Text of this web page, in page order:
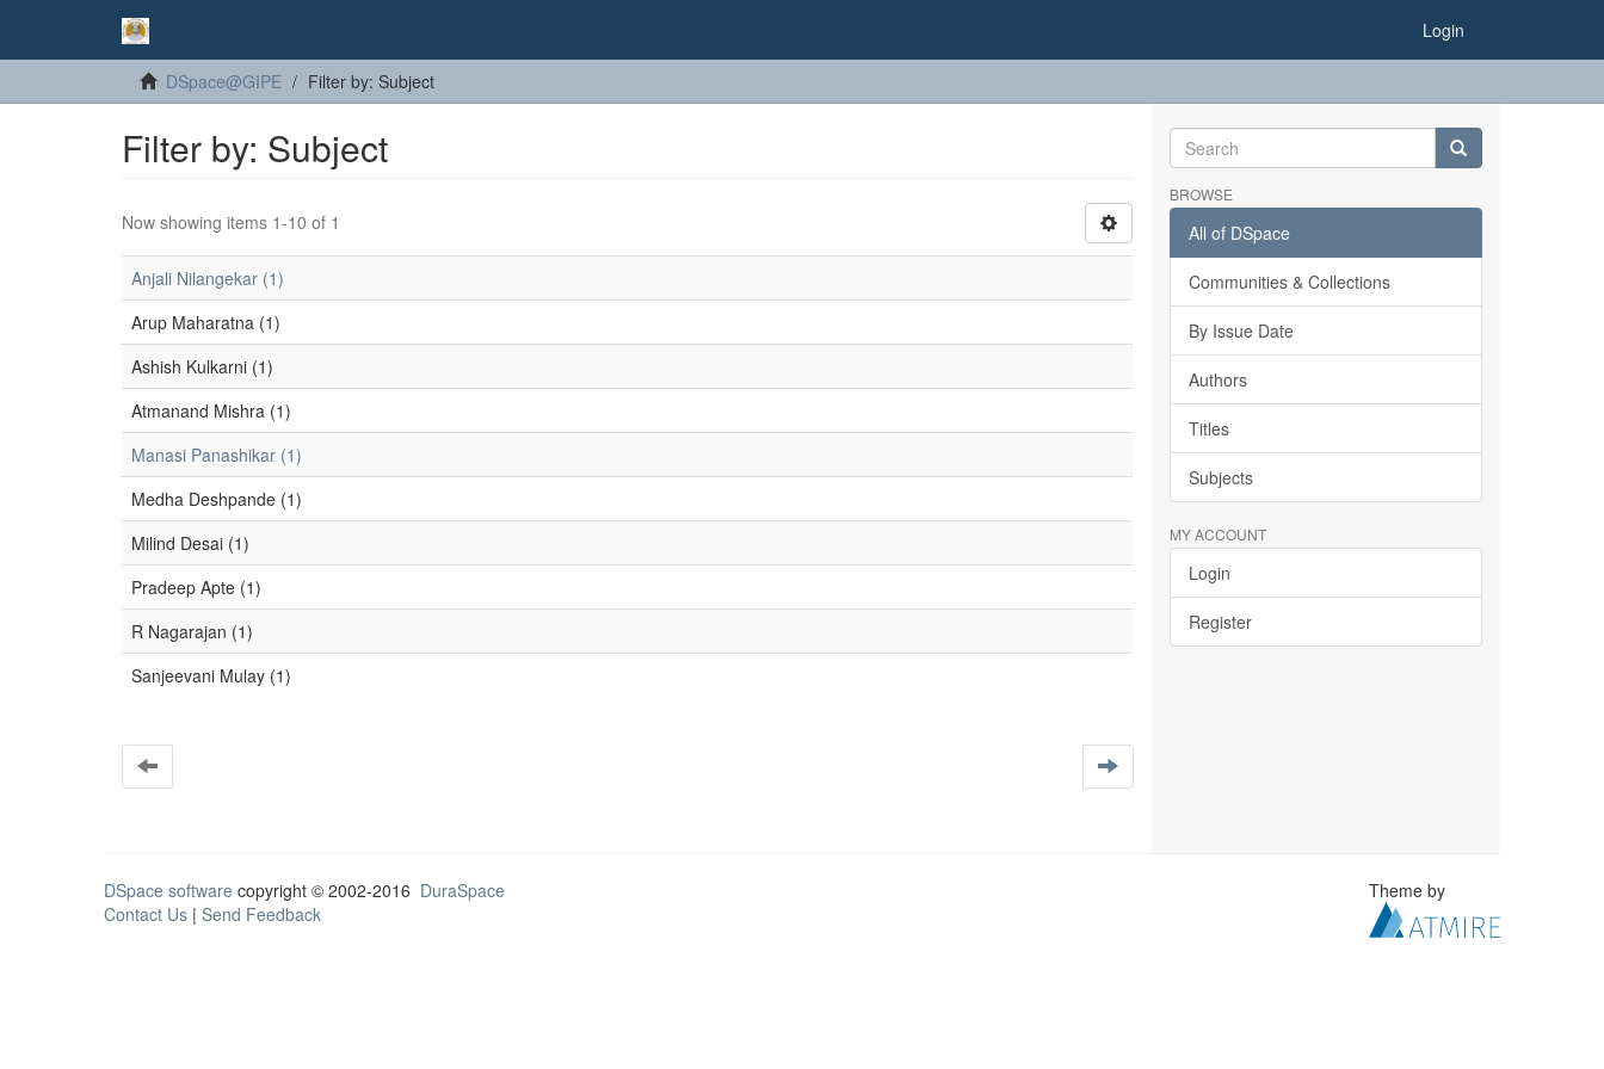
Login
DSpace@GIPE Filter by: Subject
Filter by: Subject
Now showing items 1-10 of 1
Anjali Nilangekar (1)
Arup Maharatna (1)
Ashish Kulkarni (1)
Atmanand Mishra (1)
Manasi Panashikar (1)
Medha Deshpande (1)
Milind Desai (1)
Pradeep Apte (1)
R Nagarajan (1)
Sanjeevani Mulay (1)
BROWSE
All of DSpace
Communities & Collections
By Issue Date
Authors
Titles
Subjects
MY ACCOUNT
Login
Register
DSpace software copyright © 2002-2016 DuraSpace
Contact Us | Send Feedback
Theme by